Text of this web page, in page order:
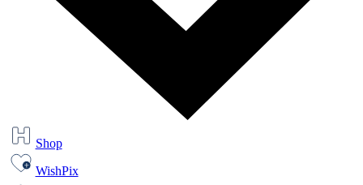
Shop
WishPix